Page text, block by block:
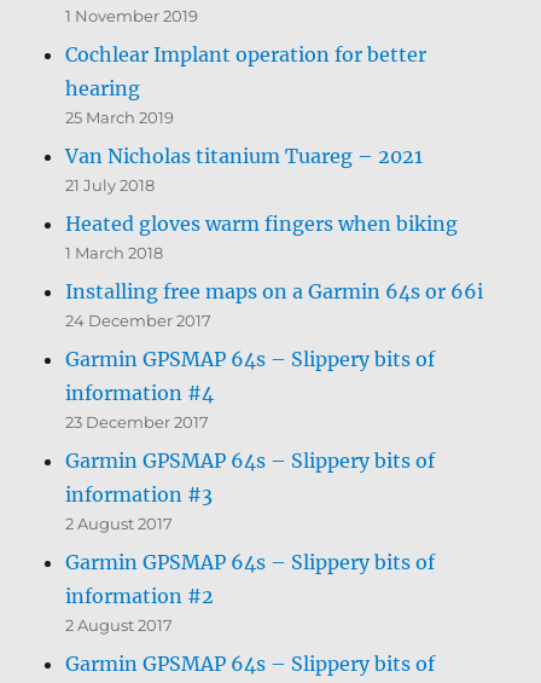
1 November 2019
Cochlear Implant operation for better
hearing
25 March 2019
Van Nicholas titanium Tuareg – 2021
21 July 2018
Heated gloves warm fingers when biking
1 March 2018
Installing free maps on a Garmin 64s or 66i
24 December 2017
Garmin GPSMAP 64s – Slippery bits of
information #4
23 December 2017
Garmin GPSMAP 64s – Slippery bits of
information #3
2 August 2017
Garmin GPSMAP 64s – Slippery bits of
information #2
2 August 2017
Garmin GPSMAP 64s – Slippery bits of